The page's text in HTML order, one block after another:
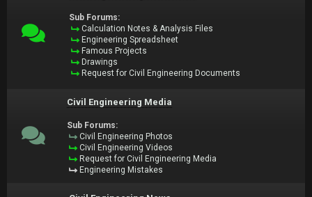
Sub Forums:
Calculation Notes & Analysis Files
Engineering Spreadsheet
Famous Projects
Drawings
Request for Civil Engineering Documents
Civil Engineering Media
Sub Forums:
Civil Engineering Photos
Civil Engineering Videos
Request for Civil Engineering Media
Engineering Mistakes